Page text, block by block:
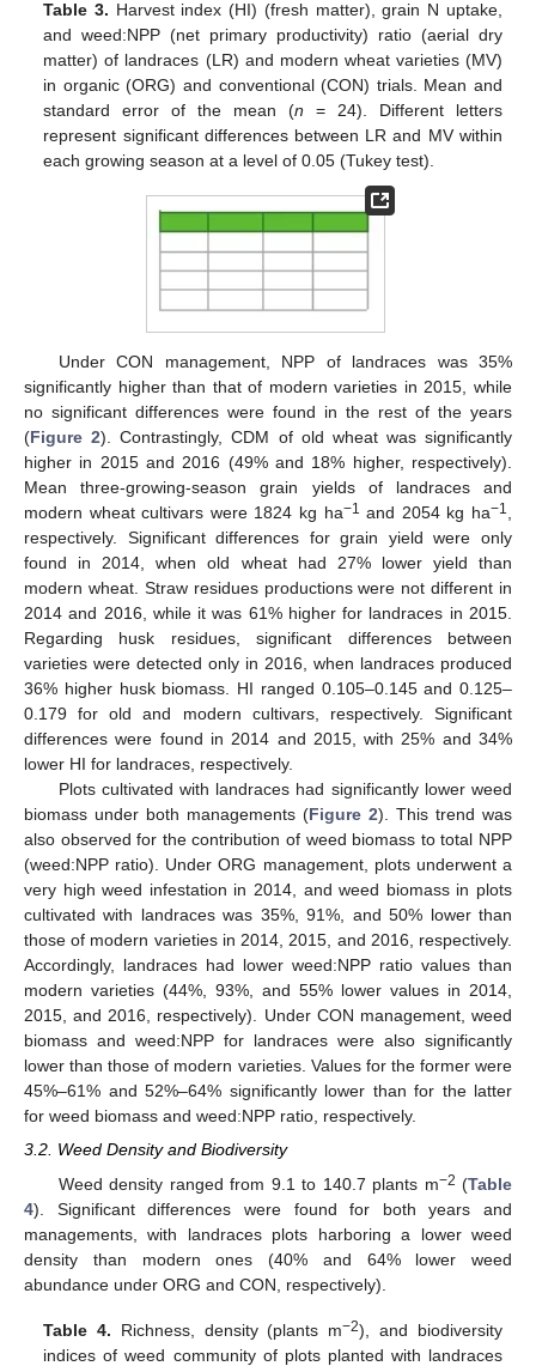
Table 3. Harvest index (HI) (fresh matter), grain N uptake,
and weed:NPP (net primary productivity) ratio (aerial dry
matter) of landraces (LR) and modern wheat varieties (MV)
in organic (ORG) and conventional (CON) trials. Mean and
standard error of the mean (n = 24). Different letters
represent significant differences between LR and MV within
each growing season at a level of 0.05 (Tukey test).
Under CON management, NPP of landraces was 35%
significantly higher than that of modern varieties in 2015, while
no significant differences were found in the rest of the years
(Figure 2). Contrastingly, CDM of old wheat was significantly
higher in 2015 and 2016 (49% and 18% higher, respectively).
Mean three-growing-season grain yields of landraces and
modern wheat cultivars were 1824 kg ha−1 and 2054 kg ha−1,
respectively. Significant differences for grain yield were only
found in 2014, when old wheat had 27% lower yield than
modern wheat. Straw residues productions were not different in
2014 and 2016, while it was 61% higher for landraces in 2015.
Regarding husk residues, significant differences between
varieties were detected only in 2016, when landraces produced
36% higher husk biomass. HI ranged 0.105–0.145 and 0.125–
0.179 for old and modern cultivars, respectively. Significant
differences were found in 2014 and 2015, with 25% and 34%
lower HI for landraces, respectively.
Plots cultivated with landraces had significantly lower weed
biomass under both managements (Figure 2). This trend was
also observed for the contribution of weed biomass to total NPP
(weed:NPP ratio). Under ORG management, plots underwent a
very high weed infestation in 2014, and weed biomass in plots
cultivated with landraces was 35%, 91%, and 50% lower than
those of modern varieties in 2014, 2015, and 2016, respectively.
Accordingly, landraces had lower weed:NPP ratio values than
modern varieties (44%, 93%, and 55% lower values in 2014,
2015, and 2016, respectively). Under CON management, weed
biomass and weed:NPP for landraces were also significantly
lower than those of modern varieties. Values for the former were
45%–61% and 52%–64% significantly lower than for the latter
for weed biomass and weed:NPP ratio, respectively.
3.2. Weed Density and Biodiversity
Weed density ranged from 9.1 to 140.7 plants m−2 (Table
4). Significant differences were found for both years and
managements, with landraces plots harboring a lower weed
density than modern ones (40% and 64% lower weed
abundance under ORG and CON, respectively).
Table 4. Richness, density (plants m−2), and biodiversity
indices of weed community of plots planted with landraces